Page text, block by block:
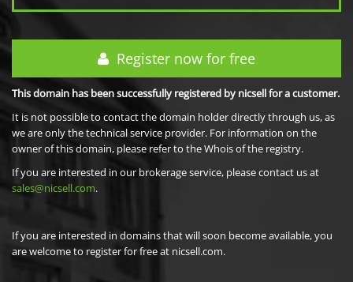
Register now for free
This domain has been successfully registered by nicsell for a customer.
It is not possible to contact the domain holder directly through us, as
we are only the technical service provider. For information on the
owner of this domain, please refer to the Whois of the registry.
If you are interested in our brokerage service, please contact us at
sales@nicsell.com.
If you are interested in domains that will soon become available, you
are welcome to register for free at nicsell.com.